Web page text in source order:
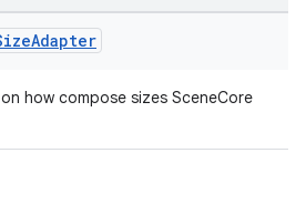
Adapter
how compose sizes SceneCore